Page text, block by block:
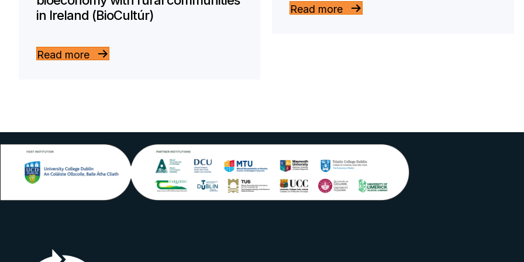
in Ireland (BioCultúr)
Read more
Read more